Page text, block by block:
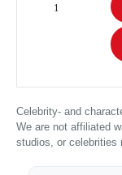
Celebrity- and
We are not affiliated
studios, or celebrities